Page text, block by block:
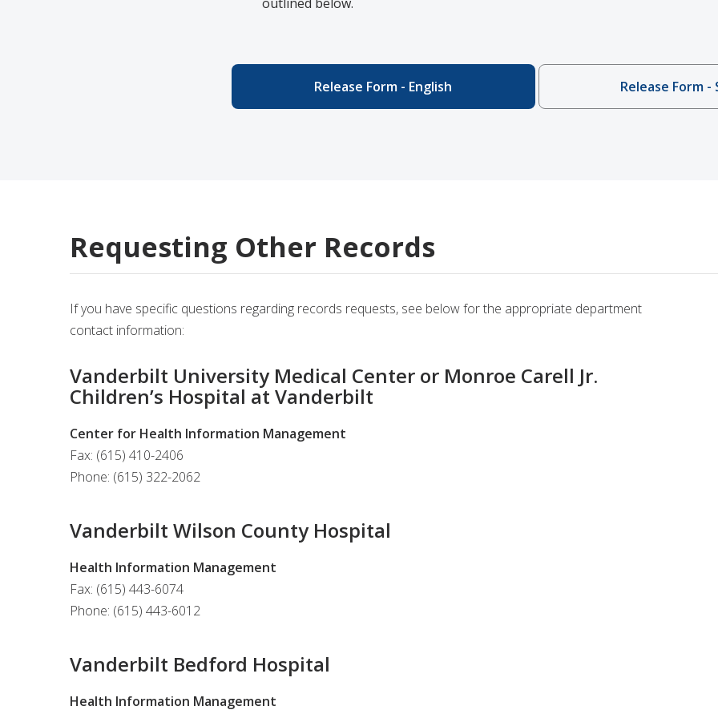
Release Form - English Release Form -
Requesting Other Records
If you have specific questions regarding records requests, see below for the appropriate department
contact information:
Vanderbilt University Medical Center or Monroe Carell Jr.
Children’s Hospital at Vanderbilt
Center for Health Information Management
Fax: (615) 410-2406
Phone: (615) 322-2062
Vanderbilt Wilson County Hospital
Health Information Management
Fax: (615) 443-6074
Phone: (615) 443-6012
Vanderbilt Bedford Hospital
Health Information Management